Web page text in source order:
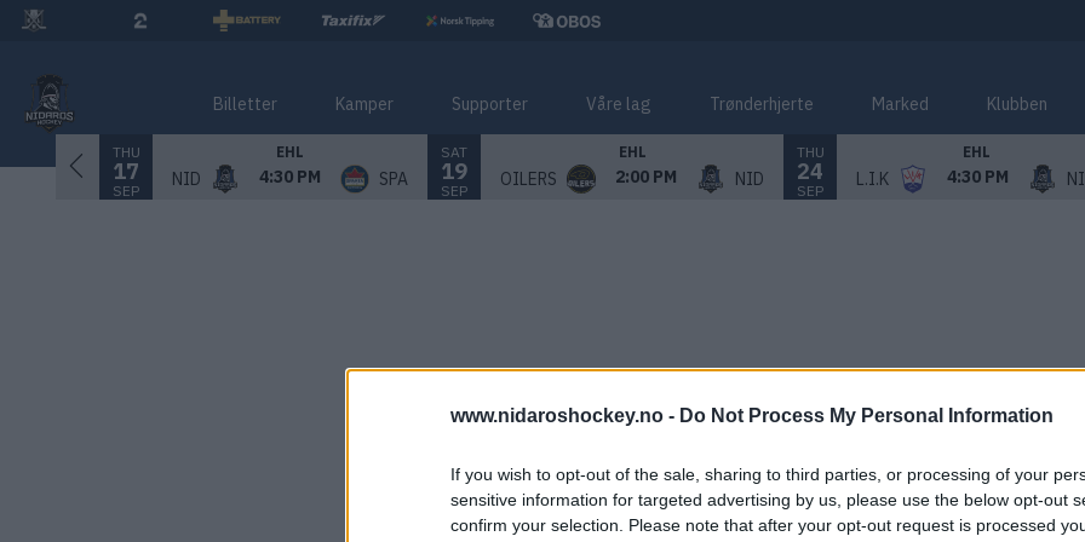
www.nidaroshockey.no - Do Not Process My Personal Information
If you wish to opt-out of the sale, sharing to third parties, or processing of your
sensitive information for targeted advertising by us, please use the below opt-out
confirm your selection. Please note that after your opt-out request is processed
Billetter Kamper Supporter Våre lag Trønderhjerte Marked Klubben
THU
17
SEP
EHL
NID 4:30 PM SPA
SAT
19
SEP
EHL
OILERS 2:00 PM NID
THU
24
SEP
EHL
L.I.K 4:30 PM